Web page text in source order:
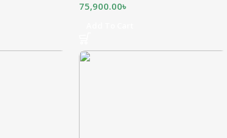
75,900.00৳